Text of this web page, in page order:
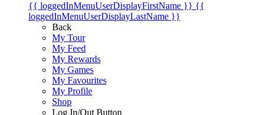
{{ loggedInMenuUserDisplayFirstName }} {{
loggedInMenuUserDisplayLastName }}
Back
My Tour
My Feed
My Rewards
My Games
My Favourites
My Profile
Shop
Log In/Out Button